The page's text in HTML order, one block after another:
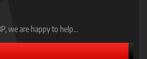
we are happy to help...